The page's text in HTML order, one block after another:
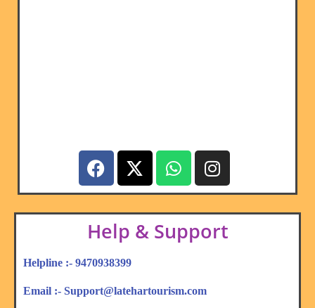
Help & Support
Helpline :- 9470938399
Email :- Support@latehartourism.com